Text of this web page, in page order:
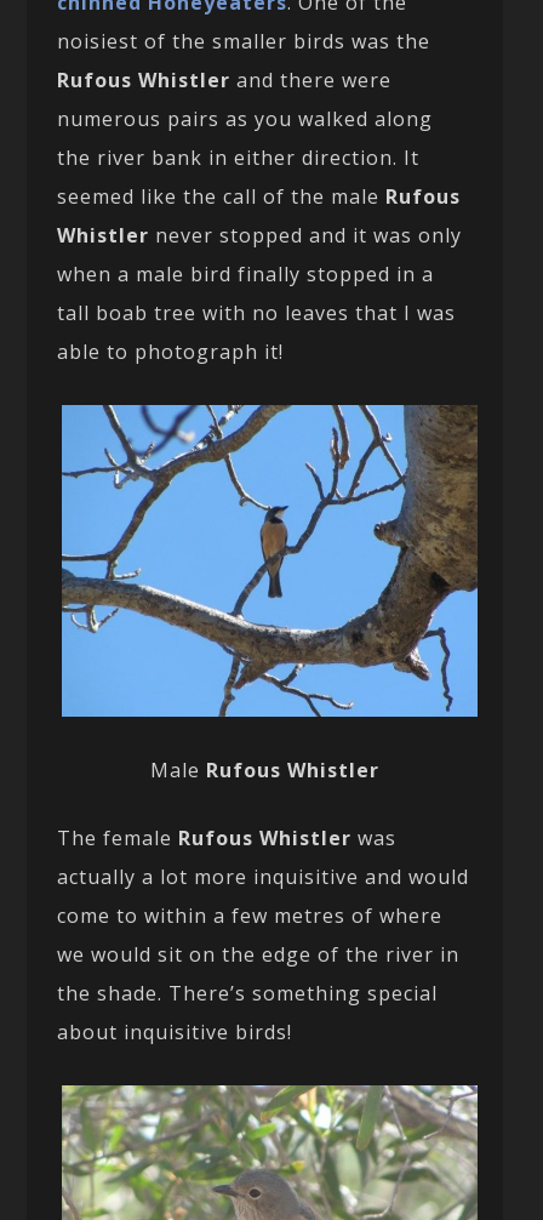
noisiest of the smaller birds was the
Rufous Whistler and there were
numerous pairs as you walked along
the river bank in either direction. It
seemed like the call of the male Rufous
Whistler never stopped and it was only
when a male bird finally stopped in a
tall boab tree with no leaves that I was
able to photograph it!
Male Rufous Whistler
The female Rufous Whistler was
actually a lot more inquisitive and would
come to within a few metres of where
we would sit on the edge of the river in
the shade. There’s something special
about inquisitive birds!